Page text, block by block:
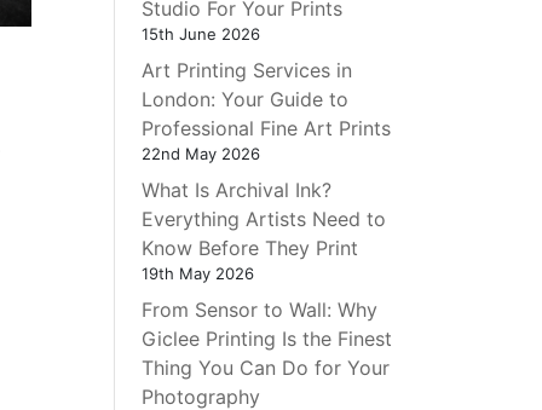
Studio For Your Prints
15th June 2026
Art Printing Services in
London: Your Guide to
Professional Fine Art Prints
22nd May 2026
What Is Archival Ink?
Everything Artists Need to
Know Before They Print
19th May 2026
From Sensor to Wall: Why
Giclee Printing Is the Finest
Thing You Can Do for Your
Photography